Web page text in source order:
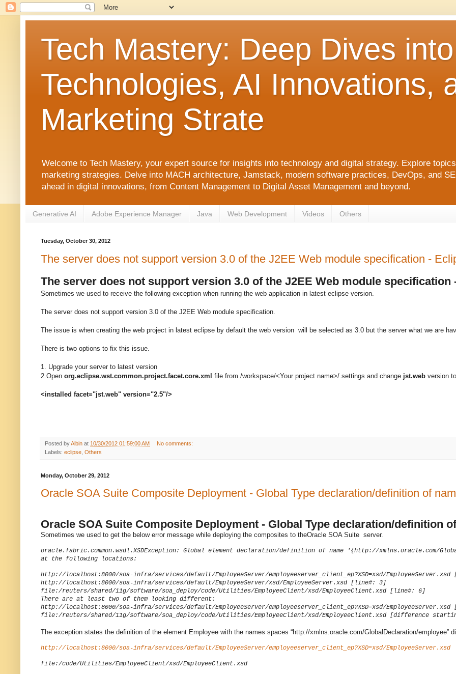
Tech Mastery: Deep Dives
Technologies, AI Innovations,
Marketing Strate
Welcome to Tech Mastery, your expert source for insights into technology and digital strategy. Explore
marketing strategies. Delve into MACH architecture, Jamstack, modern software practices, DevOps, and
ahead in digital innovations, from Content Management to Digital Asset Management and beyond.
Generative AI Adobe Experience Manager Java Web Development Videos Others
Tuesday, October 30, 2012
The server does not support version 3.0 of the J2EE Web module specification -
The server does not support version 3.0 of the J2EE Web module
Sometimes we used to receive the following exception when running the web application in latest eclipse version.
The server does not support version 3.0 of the J2EE Web module specification.
The issue is when creating the web project in latest eclipse by default the web version will be selected as 3.0 but the server what we are
There is two options to fix this issue.
1. Upgrade your server to latest version
2.Open org.eclipse.wst.common.project.facet.core.xml file from /workspace/<Your project name>/.settings and change jst.web version
<installed facet="jst.web" version="2.5"/>
Posted byAlbin at 10/30/2012 01:59:00 AM
No comments:
Labels: eclipse Others
Monday, October 29, 2012
Oracle SOA Suite Composite Deployment - Global Type declaration/definition of
Oracle SOA Suite Composite Deployment - Global Type declaration/definition
Sometimes we used to get the below error message while deploying the composites to theOracle SOA Suite server.
oracle.fabric.common.wsdl.XSDException: Global element declaration/definition of name '{http://xmlns.oracle.com/
at the following locations:
http://localhost:8000/soa-infra/services/default/EmployeeServer/employeeserver_client_ep?XSD=xsd/
http://localhost:8000/soa-infra/services/default/EmployeeServer/xsd/EmployeeServer.xsd [line#: 3]
file:/reuters/shared/11g/software/soa_deploy/code/Utilities/EmployeeClient/xsd/EmployeeClient.xsd [line#: 6]
There are at least two of them looking different:
http://localhost:8000/soa-infra/services/default/EmployeeServer/employeeserver_client_ep?XSD=xsd/
file:/reuters/shared/11g/software/soa_deploy/code/Utilities/EmployeeClient/xsd/EmployeeClient.xsd [difference
The exception states the definition of the element Employee with the names spaces “http://xmlns.oracle.com/GlobalDeclaration/employee”
http://localhost:8000/soa-infra/services/default/EmployeeServer/employeeserver_client_ep?XSD=xsd/EmployeeServer.xsd
file:/code/Utilities/EmployeeClient/xsd/EmployeeClient.xsd